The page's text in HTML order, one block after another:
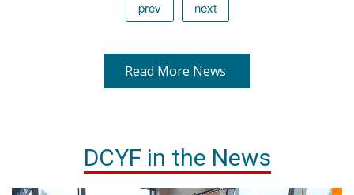
prev next
Read More News
DCYF in the News